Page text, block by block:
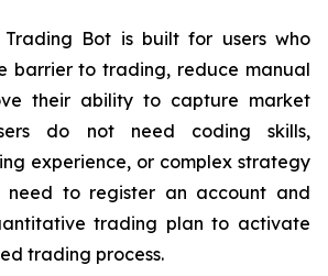
Trading Bot is built for users who
barrier to trading, reduce manual
their ability to capture market
do not need coding skills,
experience, or complex strategy
need to register an account and
trading plan to activate
trading process.